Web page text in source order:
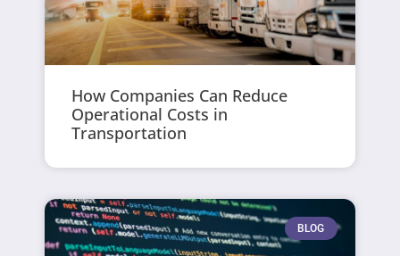
How Companies Can Reduce
Operational Costs in
Transportation
BLOG